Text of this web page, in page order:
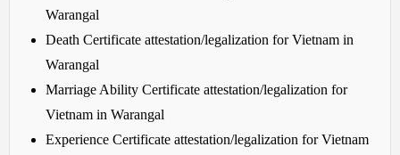
Warangal
Death Certificate attestation/legalization for Vietnam in
Warangal
Marriage Ability Certificate attestation/legalization for
Vietnam in Warangal
Experience Certificate attestation/legalization for Vietnam